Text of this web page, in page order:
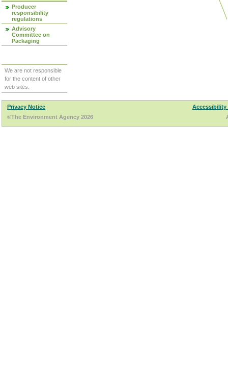
Producer
responsibility
regulations
Advisory
Committee on
Packaging
We are not responsible
for the content of other
web sites.
Privacy Notice
Accessibility
©The Environment Agency 2026